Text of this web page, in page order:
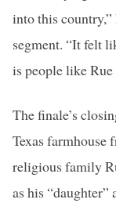
into this
segment. “It felt
is people like Rue
The finale’s
Texas farmhouse
religious family
as his “daughter”